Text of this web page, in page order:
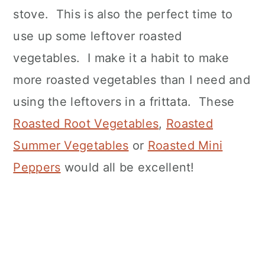
stove. This is also the perfect time to
use up some leftover roasted
vegetables. I make it a habit to make
more roasted vegetables than I need and
using the leftovers in a frittata. These
Roasted Root Vegetables, Roasted
Summer Vegetables or Roasted Mini
Peppers would all be excellent!